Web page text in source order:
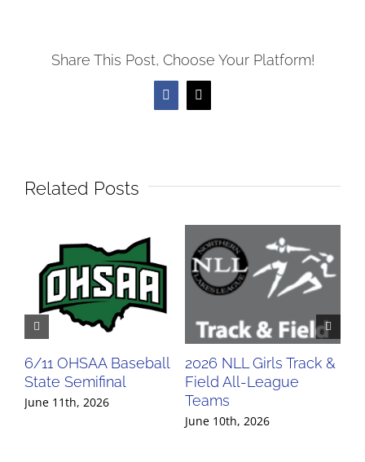
Share This Post, Choose Your Platform!
Facebook
X
Related Posts
6/11 OHSAA Baseball
State Semifinal
June 11th, 2026
2026 NLL Girls Track &
Field All-League
Teams
June 10th, 2026